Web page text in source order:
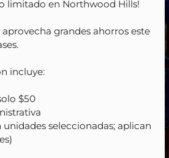
limitado en Northwood Hills!
grandes ahorros este
incluye:
$50
seleccionadas; aplican